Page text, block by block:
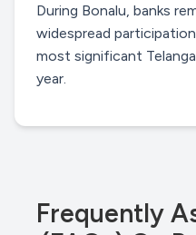
During Bonalu, banks
widespread
most significant
year.
Frequently